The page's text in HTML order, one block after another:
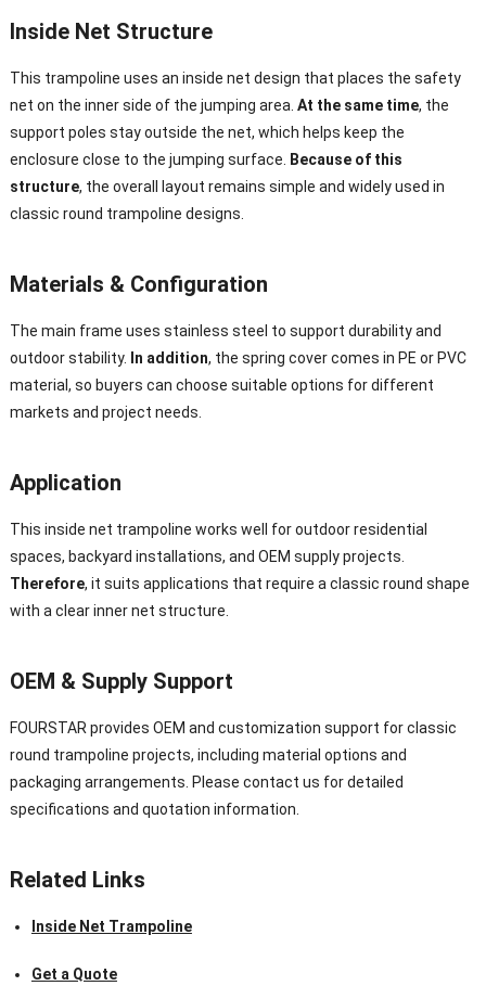
Inside Net Structure
This trampoline uses an inside net design that places the safety
net on the inner side of the jumping area. At the same time, the
support poles stay outside the net, which helps keep the
enclosure close to the jumping surface.
Because of this
structure, the overall layout remains simple and widely used in
classic round trampoline designs.
Materials & Configuration
The main frame uses stainless steel to support durability and
outdoor stability.
In addition, the spring cover comes in PE or PVC
material, so buyers can choose suitable options for different
markets and project needs.
Application
This inside net trampoline works well for outdoor residential
spaces, backyard installations, and OEM supply projects.
Therefore, it suits applications that require a classic round shape
with a clear inner net structure.
OEM & Supply Support
FOURSTAR provides OEM and customization support for classic
round trampoline projects, including material options and
packaging arrangements. Please contact us for detailed
specifications and quotation information.
Related Links
Inside Net Trampoline
Get a Quote